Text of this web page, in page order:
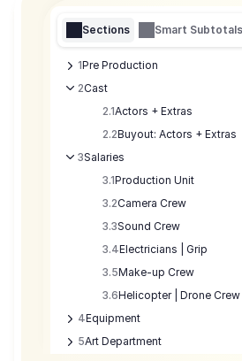
Sections Smart Subtotals
1Pre Production
2Cast
2.1Actors + Extras
2.2Buyout: Actors + Extras
3Salaries
3.1Production Unit
3.2Camera Crew
3.3Sound Crew
3.4Electricians | Grip
3.5Make-up Crew
3.6Helicopter | Drone Crew
4Equipment
5Art Department